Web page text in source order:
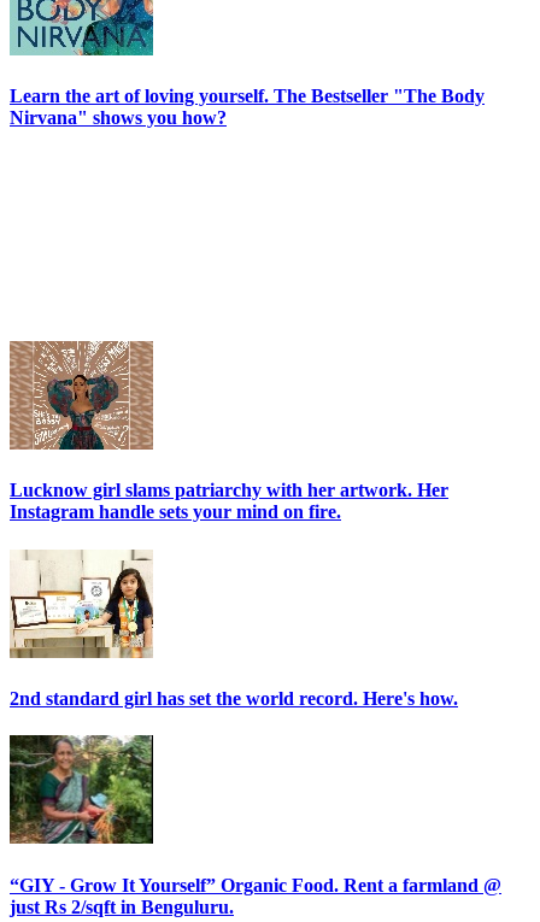
Learn the art of loving yourself. The Bestseller "The Body
Nirvana" shows you how?
Lucknow girl slams patriarchy with her artwork. Her
Instagram handle sets your mind on fire.
2nd standard girl has set the world record. Here's how.
“GIY - Grow It Yourself” Organic Food. Rent a farmland @
just Rs 2/sqft in Benguluru.